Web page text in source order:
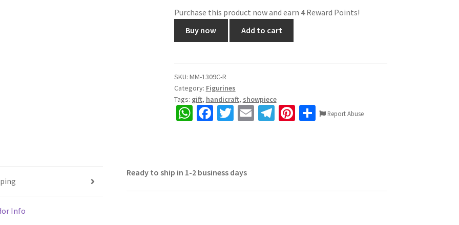
Purchase this product now and earn 4Reward Points!
Camel
3
pieces,
Made
of
Table
top,
Buy now Add to cart
SKU: MM-1309C-R
Category: Figurines
Tags: gift, handicraft, showpiece
W
p
p
Fa
o
k
T E Te Pi SReport Abuse
Info
Ready to ship in 1-2 business days